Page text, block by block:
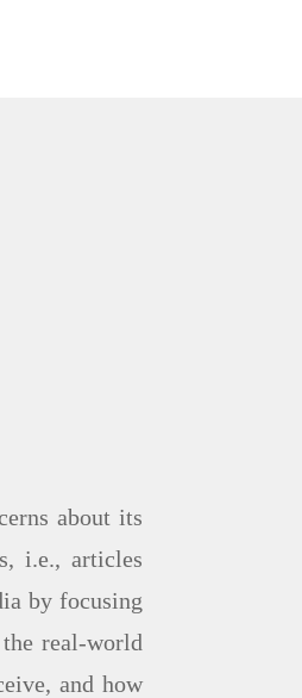
about its
i.e., articles
by focusing
real-world
and how